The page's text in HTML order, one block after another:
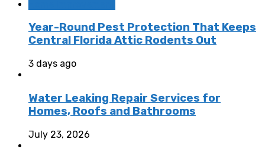
Year-Round Pest Protection That Keeps
Central Florida Attic Rodents Out
3 days ago
Water Leaking Repair Services for
Homes, Roofs and Bathrooms
July 23, 2026